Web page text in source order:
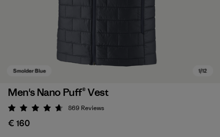
Men's Nano Puff® Vest
Rating: 4.7 / 5
869 Reviews
€ 160